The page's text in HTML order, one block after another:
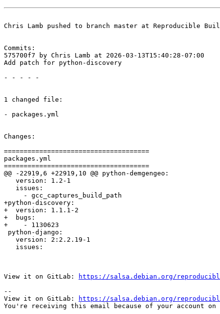
Chris Lamb pushed to branch master at Reproducible
Commits:
575700f7 by Chris Lamb at 2026-03-13T15:40:28-07:00
Add patch for python-discovery
- - - - -
1 changed file:
- packages.yml
Changes:
=====================================
packages.yml
=====================================
@@ -22919,6 +22919,10 @@ python-demgengeo:
   version: 1.2-1
   issues:
     - gcc_captures_build_path
+python-discovery:
+  version: 1.1.1-2
+  bugs:
+    - 1130623
python-django:
   version: 2:2.2.19-1
   issues:
View it on GitLab:
https://salsa.debian.org/reproducible-
--
View it on GitLab:
https://salsa.debian.org/reproducible-
You're receiving this email because of your account on